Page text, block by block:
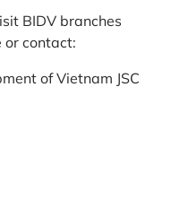
BIDV branches
contact:
of Vietnam JSC